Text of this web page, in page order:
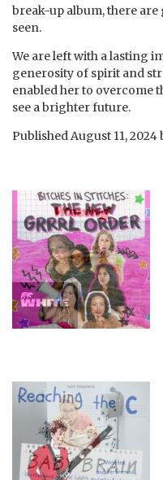
break-up album, there
seen.
We are left with a lasting
generosity of spirit and
enabled her to overcome
see a brighter future.
PublishedAugust 11, 2024